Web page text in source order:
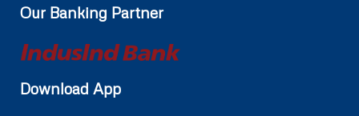
Our Banking Partner
Download App